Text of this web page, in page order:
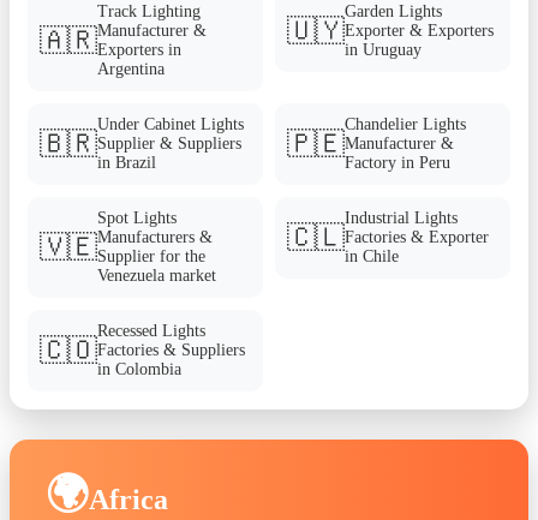
🇦🇷
Track Lighting
Manufacturer &
Exporters in
Argentina
🇺🇾
Garden Lights
Exporter & Exporters
in Uruguay
🇧🇷
Under Cabinet Lights
Supplier & Suppliers
in Brazil
🇵🇪
Chandelier Lights
Manufacturer &
Factory in Peru
🇻🇪
Spot Lights
Manufacturers &
Supplier for the
Venezuela market
🇨🇱
Industrial Lights
Factories & Exporter
in Chile
🇨🇴
Recessed Lights
Factories & Suppliers
in Colombia
🌍Africa